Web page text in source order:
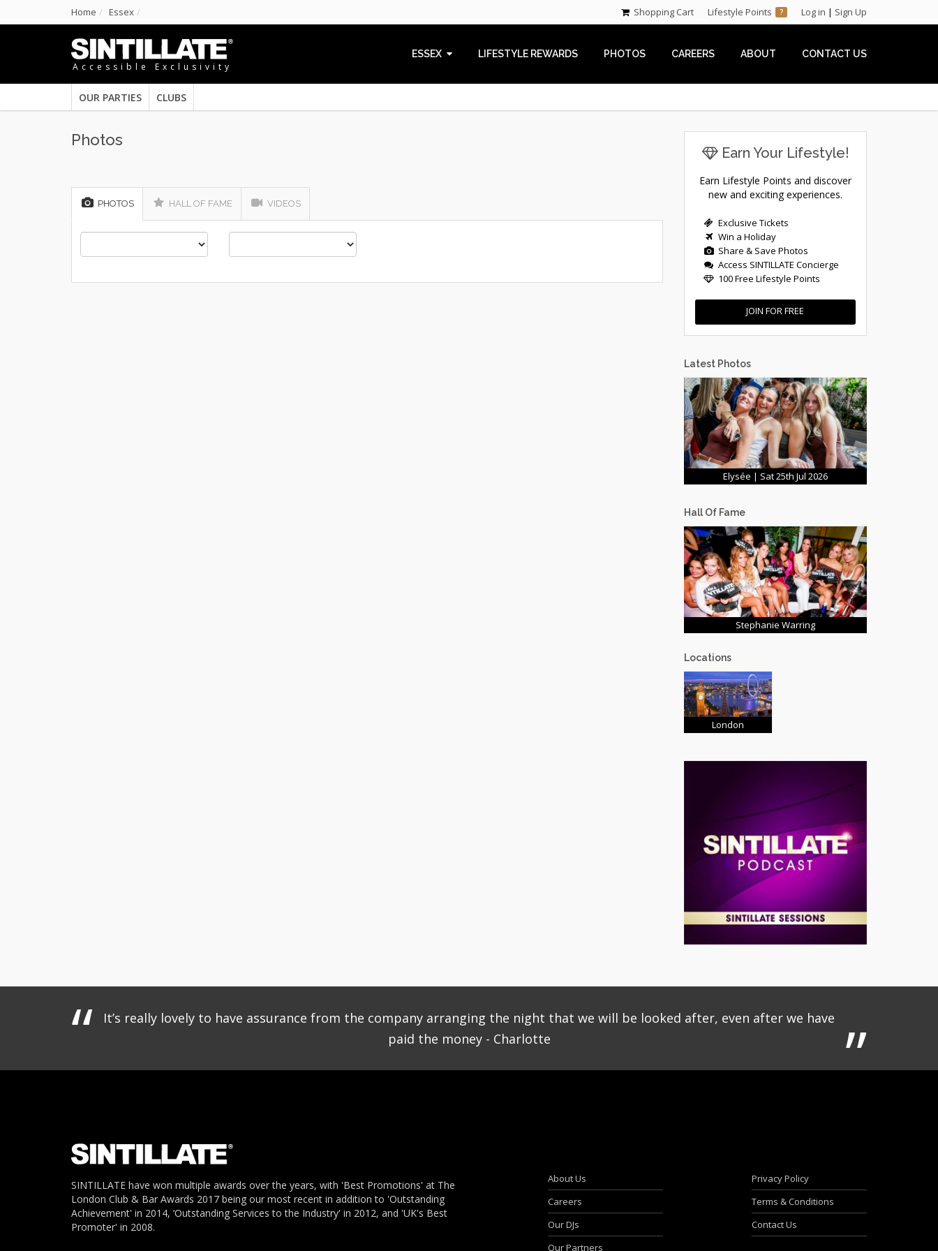
Home Essex Log in | Sign Up
Lifestyle Points ?
Shopping Cart
Accessible Exclusivity
ESSEX LIFESTYLE REWARDS PHOTOS CAREERS ABOUT CONTACT US
OUR PARTIES CLUBS
Photos
PHOTOS HALL OF FAME VIDEOS
Earn Your Lifestyle!
Earn Lifestyle Points and discover
new and exciting experiences.
Exclusive Tickets
Win a Holiday
Share & Save Photos
Access SINTILLATE Concierge
100 Free Lifestyle Points
JOIN FOR FREE
Latest Photos
Elysée | Sat 25th Jul 2026
Hall Of Fame
Stephanie Warring
Locations
London
It’s really lovely to have assurance from the company arranging the night that we will be looked after, even after we have
paid the money - Charlotte
SINTILLATE have won multiple awards over the years, with 'Best Promotions' at The
London Club & Bar Awards 2017 being our most recent in addition to 'Outstanding
Achievement' in 2014, ‘Outstanding Services to the Industry' in 2012, and 'UK's Best
Promoter' in 2008.
About Us
Careers
Our DJs
Our Partners
Privacy Policy
Terms & Conditions
Contact Us